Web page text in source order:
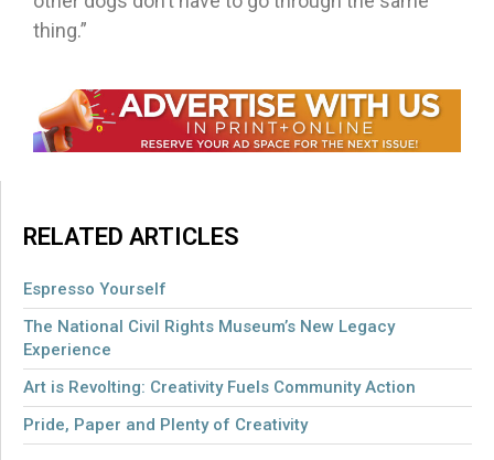
thing.”
RELATED ARTICLES
Espresso Yourself
The National Civil Rights Museum’s New Legacy
Experience
Art is Revolting: Creativity Fuels Community Action
Pride, Paper and Plenty of Creativity